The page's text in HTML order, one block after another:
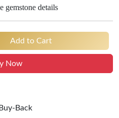
gemstone details
Add to Cart
Now
Back